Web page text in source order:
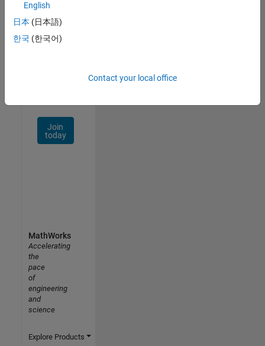
Receive
personalized
job
Join
today
English
日本 (日本語)
한국 (한국어)
Contact your local office
MathWorks
Accelerating
the
pace
of
engineering
and
science
Explore Products